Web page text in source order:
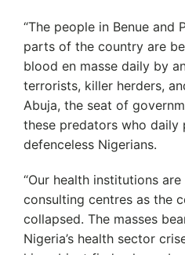
“The people in Benue and
parts of the country are
blood en masse daily by
terrorists, killer herders,
Abuja, the seat of
these predators who daily
defenceless Nigerians.
“Our health institutions
consulting centres as the
collapsed. The masses
Nigeria’s health sector